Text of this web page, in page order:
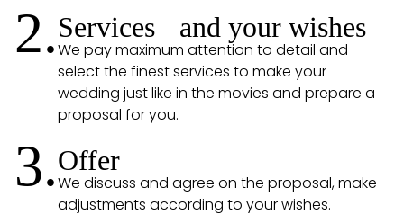
2.Services and your wishes
We pay maximum attention to detail and
select the finest services to make your
wedding just like in the movies and prepare a
proposal for you.
3.Offer
We discuss and agree on the proposal, make
adjustments according to your wishes.